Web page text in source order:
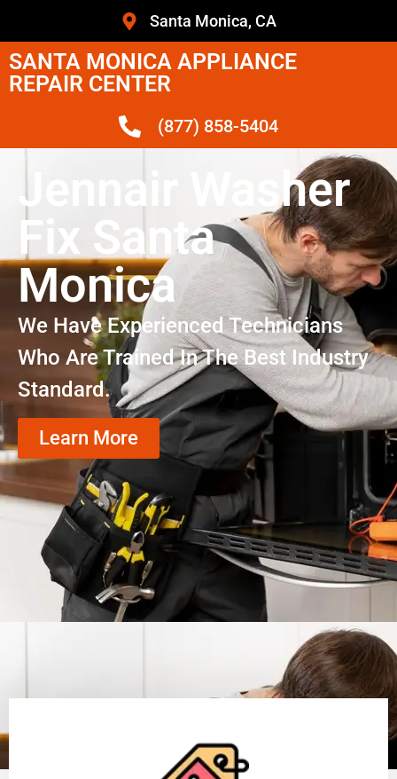
Santa Monica, CA
SANTA MONICA APPLIANCE
REPAIR CENTER
(877) 858-5404
Jennair Washer
Fix Santa
Monica
We Have Experienced Technicians
Who Are Trained In The Best Industry
Standard.
Learn More